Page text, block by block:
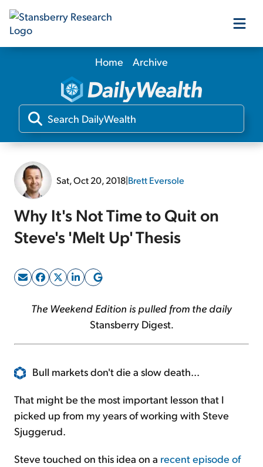
Our Products
Our Editors
Home Archive
Sat, Oct 20, 2018|Brett Eversole
Why It's Not Time to Quit on
Steve's 'Melt Up' Thesis
The Weekend Edition is pulled from the daily
Stansberry Digest.
Bull markets don't die a slow death...
That might be the most important lesson that I
picked up from my years of working with Steve
Sjuggerud.
Steve touched on this idea on a recent episode of